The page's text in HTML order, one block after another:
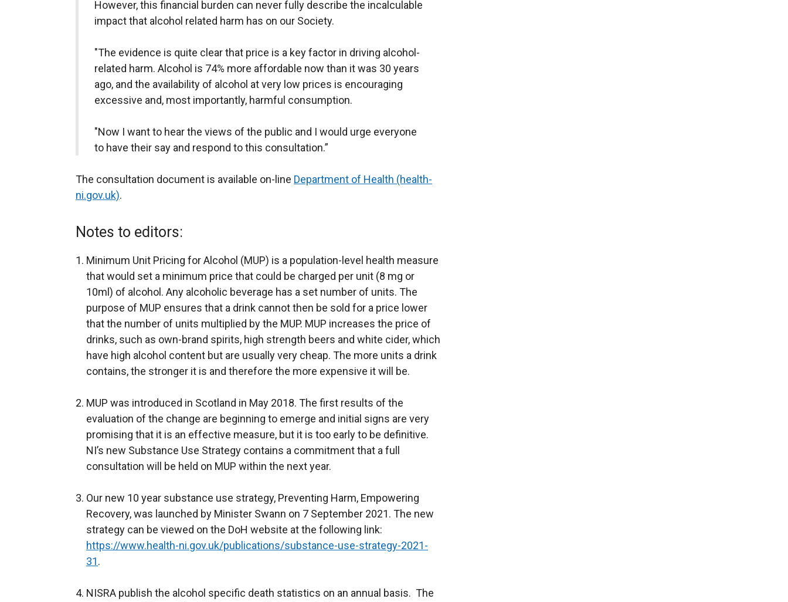
However, this financial burden can never fully describe the incalculable
impact that alcohol related harm has on our Society.
"The evidence is quite clear that price is a key factor in driving alcohol-
related harm. Alcohol is 74% more affordable now than it was 30 years
ago, and the availability of alcohol at very low prices is encouraging
excessive and, most importantly, harmful consumption.
"Now I want to hear the views of the public and I would urge everyone
to have their say and respond to this consultation.”
The consultation document is available on-line Department of Health (health-
ni.gov.uk).
Notes to editors:
Minimum Unit Pricing for Alcohol (MUP) is a population-level health measure
that would set a minimum price that could be charged per unit (8 mg or
10ml) of alcohol. Any alcoholic beverage has a set number of units. The
purpose of MUP ensures that a drink cannot then be sold for a price lower
that the number of units multiplied by the MUP. MUP increases the price of
drinks, such as own-brand spirits, high strength beers and white cider, which
have high alcohol content but are usually very cheap. The more units a drink
contains, the stronger it is and therefore the more expensive it will be.
MUP was introduced in Scotland in May 2018. The first results of the
evaluation of the change are beginning to emerge and initial signs are very
promising that it is an effective measure, but it is too early to be definitive.
NI’s new Substance Use Strategy contains a commitment that a full
consultation will be held on MUP within the next year.
Our new 10 year substance use strategy, Preventing Harm, Empowering
Recovery, was launched by Minister Swann on 7 September 2021. The new
strategy can be viewed on the DoH website at the following link:
https://www.health-ni.gov.uk/publications/substance-use-strategy-2021-
31.
NISRA publish the alcohol specific death statistics on an annual basis. The